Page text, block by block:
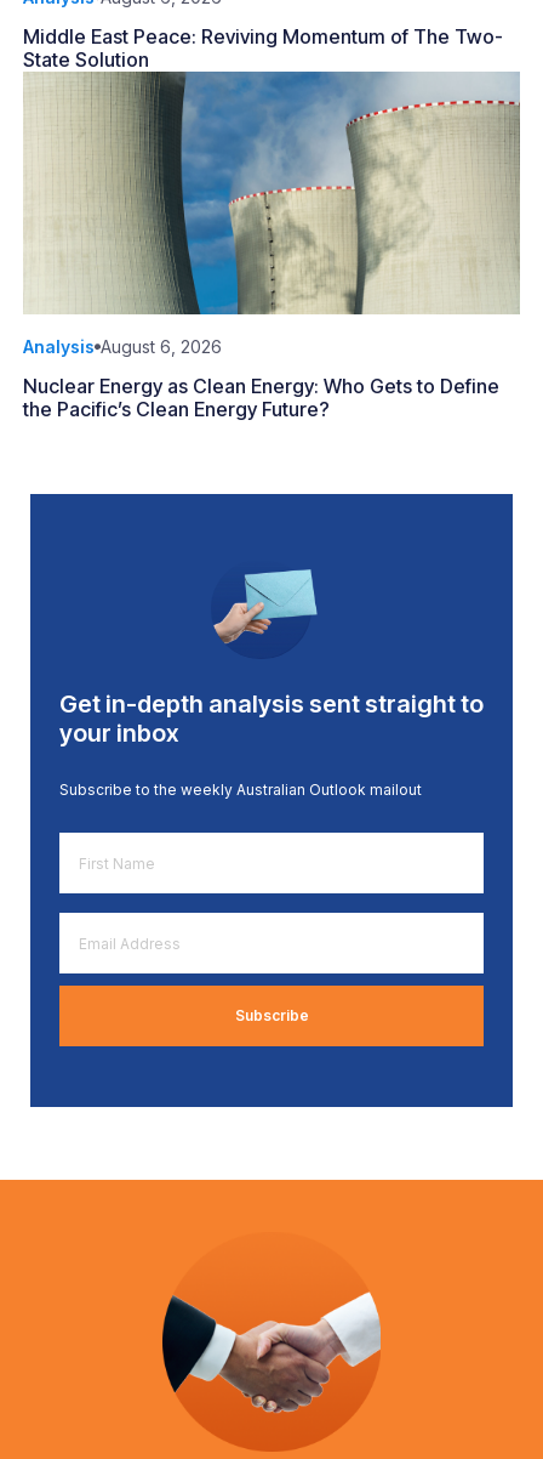
Middle East Peace: Reviving Momentum of The Two-
State Solution
Analysis August 6, 2026
Nuclear Energy as Clean Energy: Who Gets to Define
the Pacific’s Clean Energy Future?
Get in-depth analysis sent straight to
your inbox
Subscribe to the weekly Australian Outlook mailout
Name
*
Address
*